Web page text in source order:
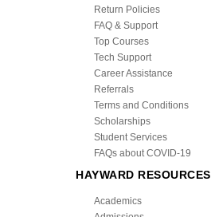
Return Policies
FAQ & Support
Top Courses
Tech Support
Career Assistance
Referrals
Terms and Conditions
Scholarships
Student Services
FAQs about COVID-19
HAYWARD RESOURCES
Academics